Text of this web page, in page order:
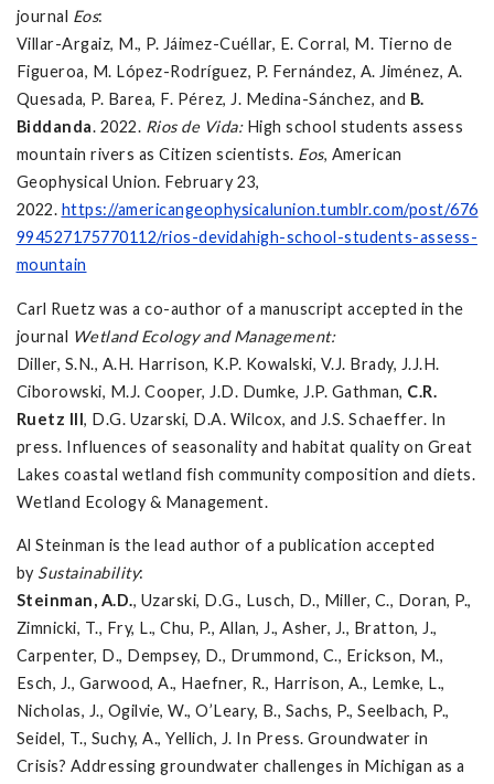
journal Eos:
Villar-Argaiz, M., P. Jáimez-Cuéllar, E. Corral, M. Tierno de
Figueroa, M. López-Rodríguez, P. Fernández, A. Jiménez, A.
Quesada, P. Barea, F. Pérez, J. Medina-Sánchez, and B.
Biddanda. 2022. Rios de Vida:High school students assess
mountain rivers as Citizen scientists. Eos, American
Geophysical Union. February 23,
2022. https://americangeophysicalunion.tumblr.com/post/676
994527175770112/rios-devidahigh-school-students-assess-
mountain
Carl Ruetz was a co-author of a manuscript accepted in the
journal Wetland Ecology and Management:
Diller, S.N., A.H. Harrison, K.P. Kowalski, V.J. Brady, J.J.H.
Ciborowski, M.J. Cooper, J.D. Dumke, J.P. Gathman, C.R.
Ruetz III, D.G. Uzarski, D.A. Wilcox, and J.S. Schaeffer. In
press. Influences of seasonality and habitat quality on Great
Lakes coastal wetland fish community composition and diets.
Wetland Ecology & Management.
Al Steinman is the lead author of a publication accepted
by Sustainability:
Steinman, A.D., Uzarski, D.G., Lusch, D., Miller, C., Doran, P.,
Zimnicki, T., Fry, L., Chu, P., Allan, J., Asher, J., Bratton, J.,
Carpenter, D., Dempsey, D., Drummond, C., Erickson, M.,
Esch, J., Garwood, A., Haefner, R., Harrison, A., Lemke, L.,
Nicholas, J., Ogilvie, W., O’Leary, B., Sachs, P., Seelbach, P.,
Seidel, T., Suchy, A., Yellich, J. In Press. Groundwater in
Crisis? Addressing groundwater challenges in Michigan as a